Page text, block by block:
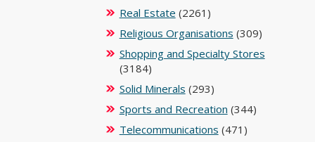
Real Estate (2261)
Religious Organisations (309)
Shopping and Specialty Stores
(3184)
Solid Minerals (293)
Sports and Recreation (344)
Telecommunications (471)